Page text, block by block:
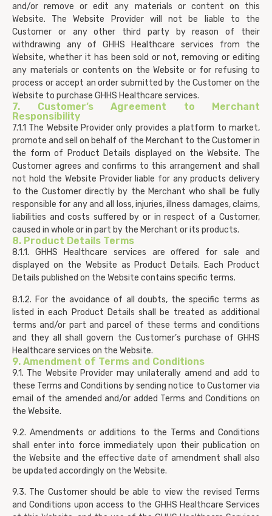
and/or remove or edit any materials or content on this
Website. The Website Provider will not be liable to the
Customer or any other third party by reason of their
withdrawing any of GHHS Healthcare services from the
Website, whether it has been sold or not, removing or editing
any materials or contents on the Website or for refusing to
process or accept an order submitted by the Customer on the
Website to purchase GHHS Healthcare services.
7. Customer’s Agreement to Merchant
Responsibility
7.1.1 The Website Provider only provides a platform to market,
promote and sell on behalf of the Merchant to the Customer in
the form of Product Details displayed on the Website. The
Customer agrees and confirms to this arrangement and shall
not hold the Website Provider liable for any products delivery
to the Customer directly by the Merchant who shall be fully
responsible for any and all loss, injuries, illness damages, claims,
liabilities and costs suffered by or in respect of a Customer,
caused in whole or in part by the Merchant or its products.
8. Product Details Terms
8.1.1. GHHS Healthcare services are offered for sale and
displayed on the Website as Product Details. Each Product
Details published on the Website contains specific terms.
8.1.2. For the avoidance of all doubts, the specific terms as
listed in each Product Details shall be treated as additional
terms and/or part and parcel of these terms and conditions
and they all shall govern the Customer’s purchase of GHHS
Healthcare services on the Website.
9. Amendment of Terms and Conditions
9.1. The Website Provider may unilaterally amend and add to
these Terms and Conditions by sending notice to Customer via
email of the amended and/or added Terms and Conditions on
the Website.
9.2. Amendments or additions to the Terms and Conditions
shall enter into force immediately upon their publication on
the Website and the effective date of amendment shall also
be updated accordingly on the Website.
9.3. The Customer should be able to view the revised Terms
and Conditions upon access to the GHHS Healthcare Services